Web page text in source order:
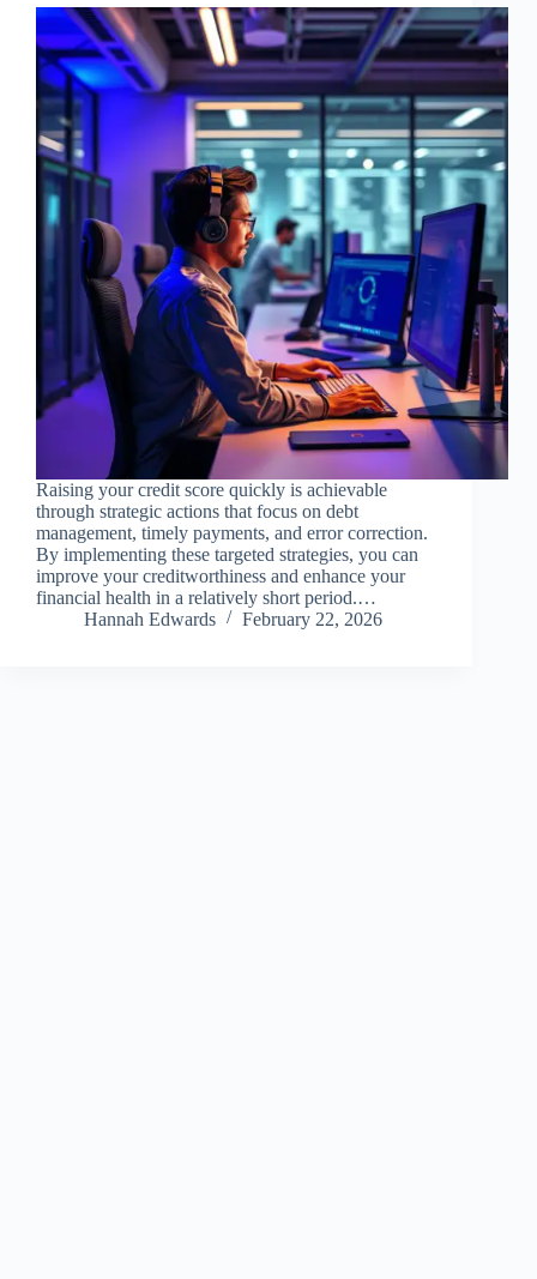
Raising your credit score quickly is achievable
through strategic actions that focus on debt
management, timely payments, and error correction.
By implementing these targeted strategies, you can
improve your creditworthiness and enhance your
financial health in a relatively short period.…
Hannah Edwards
February 22, 2026